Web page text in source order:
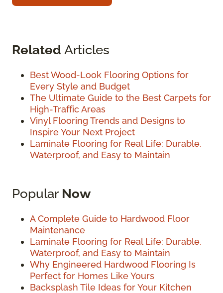
Related Articles
Best Wood-Look Flooring Options for
Every Style and Budget
The Ultimate Guide to the Best Carpets for
High-Traffic Areas
Vinyl Flooring Trends and Designs to
Inspire Your Next Project
Laminate Flooring for Real Life: Durable,
Waterproof, and Easy to Maintain
Popular Now
A Complete Guide to Hardwood Floor
Maintenance
Laminate Flooring for Real Life: Durable,
Waterproof, and Easy to Maintain
Why Engineered Hardwood Flooring Is
Perfect for Homes Like Yours
Backsplash Tile Ideas for Your Kitchen